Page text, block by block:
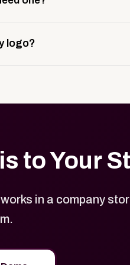
employees an easy way
logo?
to Your
in a company